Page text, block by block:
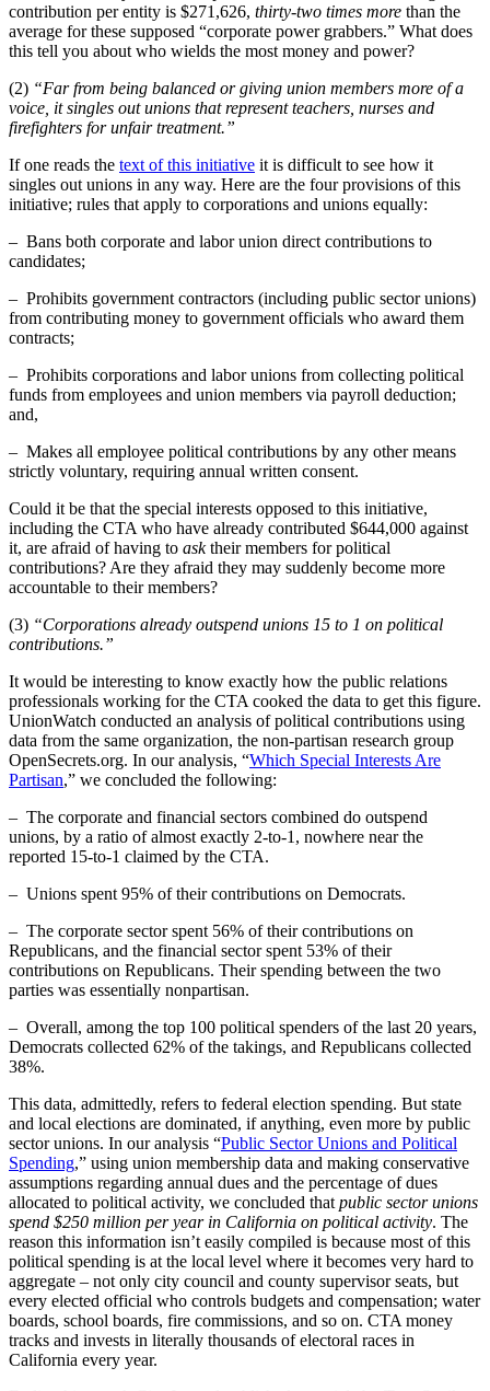
contribution per entity is $271,626, thirty-two times more than the
average for these supposed “corporate power grabbers.” What does
this tell you about who wields the most money and power?
(2) “Far from being balanced or giving union members more of a
voice, it singles out unions that represent teachers, nurses and
firefighters for unfair treatment.”
If one reads the text of this initiative it is difficult to see how it
singles out unions in any way. Here are the four provisions of this
initiative; rules that apply to corporations and unions equally:
– Bans both corporate and labor union direct contributions to
candidates;
– Prohibits government contractors (including public sector unions)
from contributing money to government officials who award them
contracts;
– Prohibits corporations and labor unions from collecting political
funds from employees and union members via payroll deduction;
and,
– Makes all employee political contributions by any other means
strictly voluntary, requiring annual written consent.
Could it be that the special interests opposed to this initiative,
including the CTA who have already contributed $644,000 against
it, are afraid of having to asktheir members for political
contributions? Are they afraid they may suddenly become more
accountable to their members?
(3) “Corporations already outspend unions 15 to 1 on political
contributions.”
It would be interesting to know exactly how the public relations
professionals working for the CTA cooked the data to get this figure.
UnionWatch conducted an analysis of political contributions using
data from the same organization, the non-partisan research group
OpenSecrets.org. In our analysis, “Which Special Interests Are
Partisan,” we concluded the following:
– The corporate and financial sectors combined do outspend
unions, by a ratio of almost exactly 2-to-1, nowhere near the
reported 15-to-1 claimed by the CTA.
– Unions spent 95% of their contributions on Democrats.
– The corporate sector spent 56% of their contributions on
Republicans, and the financial sector spent 53% of their
contributions on Republicans. Their spending between the two
parties was essentially nonpartisan.
– Overall, among the top 100 political spenders of the last 20 years,
Democrats collected 62% of the takings, and Republicans collected
38%.
This data, admittedly, refers to federal election spending. But state
and local elections are dominated, if anything, even more by public
sector unions. In our analysis “Public Sector Unions and Political
Spending,” using union membership data and making conservative
assumptions regarding annual dues and the percentage of dues
allocated to political activity, we concluded that public sector unions
spend $250 million per year in California on political activity. The
reason this information isn’t easily compiled is because most of this
political spending is at the local level where it becomes very hard to
aggregate – not only city council and county supervisor seats, but
every elected official who controls budgets and compensation; water
boards, school boards, fire commissions, and so on. CTA money
tracks and invests in literally thousands of electoral races in
California every year.